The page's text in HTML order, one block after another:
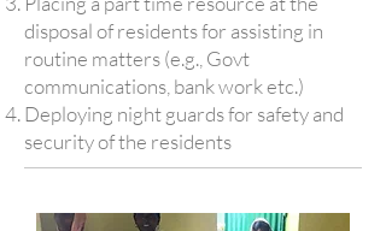
disposal of residents for assisting in
routine matters (e.g., Govt
communications, bank work etc.)
Deploying night guards for safety and
security of the residents